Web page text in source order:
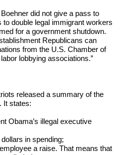
did not give a pass to
to double legal immigrant workers
for a government shutdown.
Republicans can
from the U.S. Chamber of
lobbying associations.”
released a summary of the
It states:
Obama’s illegal executive
in spending;
a raise. That means that